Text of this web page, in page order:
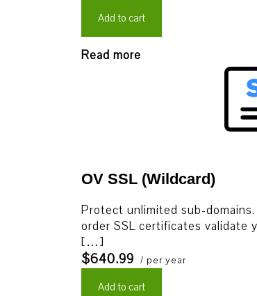
Add to cart
Read more
OV SSL (Wildcard)
Protect unlimited sub-
order SSL certificates validate
[…]
$640.99 / per year
Add to cart